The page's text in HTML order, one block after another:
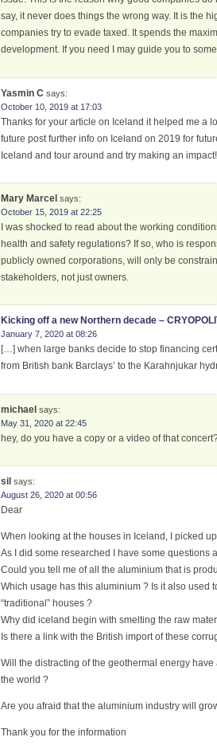
say, it never does things the wrong way. It is the
companies try to evade taxed. It spends the
development. If you need I may guide you to
Yasmin C says:
October 10, 2019 at 17:03
Thanks for your article on Iceland it helped me a
future post further info on Iceland on 2019 for
Iceland and tour around and try making an impact!
Mary Marcel says:
October 15, 2019 at 22:25
I was shocked to read about the working
health and safety regulations? If so, who is
publicly owned corporations, will only be
stakeholders, not just owners.
Kicking off a new Northern decade –
January 7, 2020 at 08:26
[…] when large banks decide to stop financing
from British bank Barclays’ to the Karahnjukar
michael says:
May 31, 2020 at 22:45
hey, do you have a copy or a video of that
sil says:
August 26, 2020 at 00:56
Dear
When looking at the houses in Iceland, I picked
As I did some researched I have some
Could you tell me of all the aluminium that is
Which usage has this aluminium ? Is it also used
“traditional” houses ?
Why did iceland begin with smelting the raw
Is there a link with the British import of these
Will the distracting of the geothermal energy
the world ?
Are you afraid that the aluminium industry will
Thank you for the information